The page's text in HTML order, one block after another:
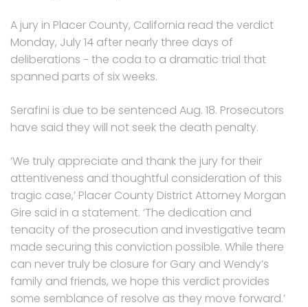
A jury in Placer County, California read the verdict
Monday, July 14 after nearly three days of
deliberations − the coda to a dramatic trial that
spanned parts of six weeks.
Serafini is due to be sentenced Aug. 18. Prosecutors
have said they will not seek the death penalty.
‘We truly appreciate and thank the jury for their
attentiveness and thoughtful consideration of this
tragic case,’ Placer County District Attorney Morgan
Gire said in a statement. ‘The dedication and
tenacity of the prosecution and investigative team
made securing this conviction possible. While there
can never truly be closure for Gary and Wendy’s
family and friends, we hope this verdict provides
some semblance of resolve as they move forward.’